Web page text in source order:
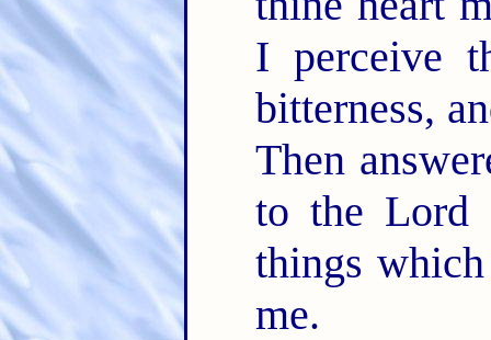
I perceive
bitterness,
Then
to the Lord
things
me.